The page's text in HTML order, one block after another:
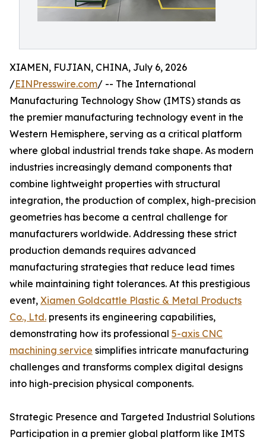
XIAMEN, FUJIAN, CHINA, July 6, 2026
/EINPresswire.com/ -- The International
Manufacturing Technology Show (IMTS) stands as
the premier manufacturing technology event in the
Western Hemisphere, serving as a critical platform
where global industrial trends take shape. As modern
industries increasingly demand components that
combine lightweight properties with structural
integration, the production of complex, high-precision
geometries has become a central challenge for
manufacturers worldwide. Addressing these strict
production demands requires advanced
manufacturing strategies that reduce lead times
while maintaining tight tolerances. At this prestigious
event, Xiamen Goldcattle Plastic & Metal Products
Co., Ltd. presents its engineering capabilities,
demonstrating how its professional 5-axis CNC
machining service simplifies intricate manufacturing
challenges and transforms complex digital designs
into high-precision physical components.
Strategic Presence and Targeted Industrial Solutions
Participation in a premier global platform like IMTS